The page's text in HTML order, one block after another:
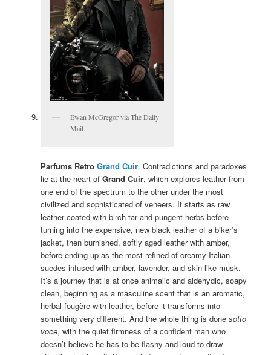
Ewan McGregor via The Daily
Mail.
Parfums Retro Grand Cuir. Contradictions and paradoxes
lie at the heart of Grand Cuir, which explores leather from
one end of the spectrum to the other under the most
civilized and sophisticated of veneers. It starts as raw
leather coated with birch tar and pungent herbs before
turning into the expensive, new black leather of a biker’s
jacket, then burnished, softly aged leather with amber,
before ending up as the most refined of creamy Italian
suedes infused with amber, lavender, and skin-like musk.
It’s a journey that is at once animalic and aldehydic, soapy
clean, beginning as a masculine scent that is an aromatic,
herbal fougère with leather, before it transforms into
something very different. And the whole thing is done sotto
voce, with the quiet firmness of a confident man who
doesn’t believe he has to be flashy and loud to draw